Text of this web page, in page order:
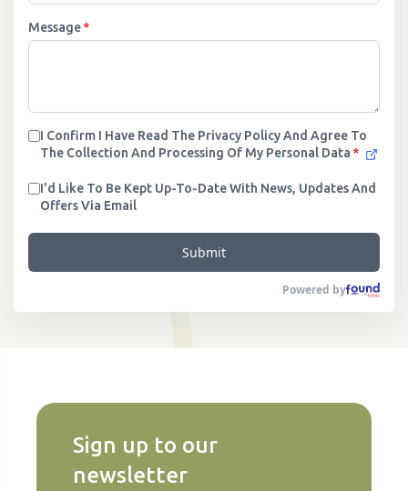
Message*
I Confirm I Have Read The Privacy Policy And Agree To
The Collection And Processing Of My Personal Data *
I'd Like To Be Kept Up-To-Date With News, Updates And
Offers Via Email
Submit
Powered by
Sign up to our
newsletter